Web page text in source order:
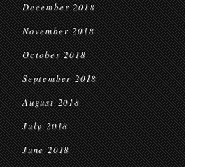
December 2018
November 2018
October 2018
September 2018
August 2018
July 2018
June 2018